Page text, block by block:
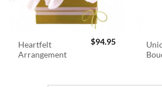
Heartfelt
Arrangement
$94.95